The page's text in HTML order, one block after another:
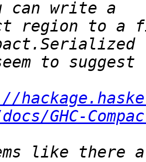
region to
GHC-
like there